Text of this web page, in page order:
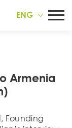
ENG
Armenia
Founding